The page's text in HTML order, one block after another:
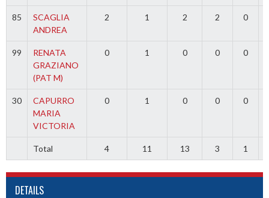
85
SCAGLIA
ANDREA
2 1 2 2 0
99
RENATA
GRAZIANO
(PAT M)
0 1 0 0 0
30
CAPURRO
MARIA
VICTORIA
0 1 0 0 0
Total 4 11 13 3 1
DETAILS